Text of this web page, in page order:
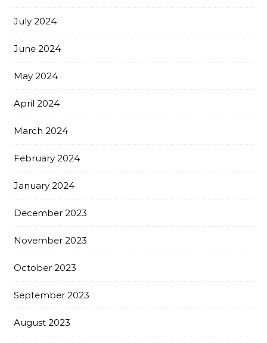
July 2024
June 2024
May 2024
April 2024
March 2024
February 2024
January 2024
December 2023
November 2023
October 2023
September 2023
August 2023